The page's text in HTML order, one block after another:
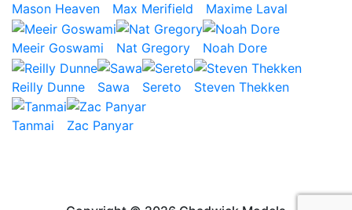
Mason Heaven Max Merifield Maxime Laval
Meeir Goswami Nat Gregory Noah Dore
Reilly Dunne Sawa Sereto Steven Thekken
Tanmai Zac Panyar